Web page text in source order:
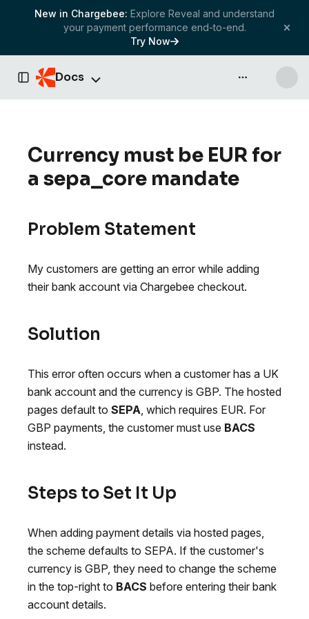
New in Chargebee: Explore Reveal and understand
your payment performance end-to-end.
Try Now
Toggle Sidebar
Docs API & more
Currency must be EUR for
a sepa_core mandate
Problem Statement
My customers are getting an error while adding
their bank account via Chargebee checkout.
Solution
This error often occurs when a customer has a UK
bank account and the currency is GBP. The hosted
pages default to SEPA , which requires EUR. For
GBP payments, the customer must use BACS
instead.
Steps to Set It Up
When adding payment details via hosted pages,
the scheme defaults to SEPA. If the customer's
currency is GBP, they need to change the scheme
in the top-right to BACS before entering their bank
account details.